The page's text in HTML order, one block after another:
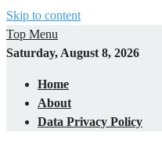
Skip to content
Top Menu
Saturday, August 8, 2026
Home
About
Data Privacy Policy